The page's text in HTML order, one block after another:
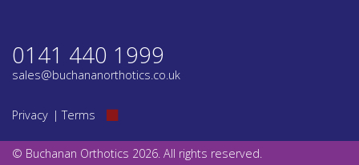
0141 440 1999
sales@buchananorthotics.co.uk
Privacy Terms
© Buchanan Orthotics 2026. All rights reserved.